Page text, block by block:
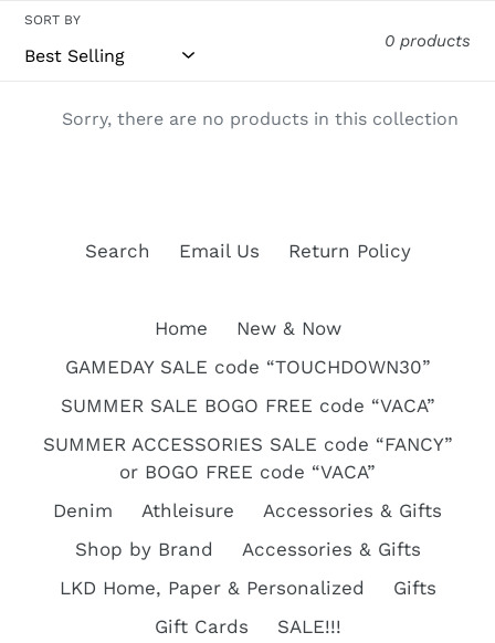
l
e
t
o
n
:
SORT BY
0 products
Sorry, there are no products in this collection
Search Email Us Return Policy
Home
New & Now
GAMEDAY SALE code “TOUCHDOWN30”
SUMMER SALE BOGO FREE code “VACA”
SUMMER ACCESSORIES SALE code “FANCY”
or BOGO FREE code “VACA”
Denim
Athleisure
Accessories & Gifts
Shop by Brand
Accessories & Gifts
LKD Home, Paper & Personalized
Gifts
Gift Cards
SALE!!!